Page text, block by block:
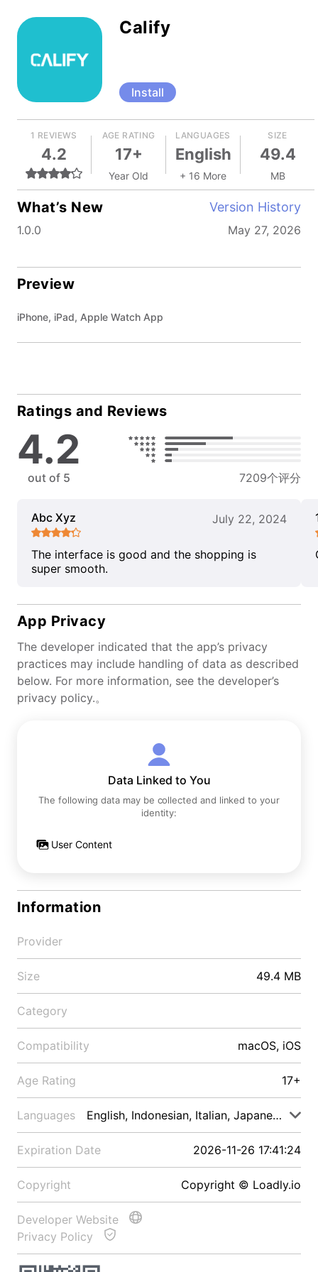
Calify
Install
1 REVIEWS
4.2
AGE RATING
17+
Year Old
LANGUAGES
English
+ 16 More
SIZE
49.4
MB
What’s New Version History
1.0.0 May 27, 2026
Preview
iPhone, iPad, Apple Watch App
Ratings and Reviews
4.2
out of 5 7209个评分
Abc Xyz July 22, 2024
The interface is good and the shopping is
super smooth.
App Privacy
The developer indicated that the app’s privacy
practices may include handling of data as described
below. For more information, see the developer’s
privacy policy.。
Data Linked to You
The following data may be collected and linked to your
identity:
User Content
Information
Provider
Size 49.4 MB
Category
Compatibility macOS, iOS
Age Rating 17+
Languages English, Indonesian, Italian, Japanese, Malay
Expiration Date 2026-11-26 17:41:24
Copyright Copyright © Loadly.io
Developer Website
Privacy Policy